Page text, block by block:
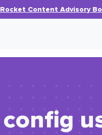
Content Advisory